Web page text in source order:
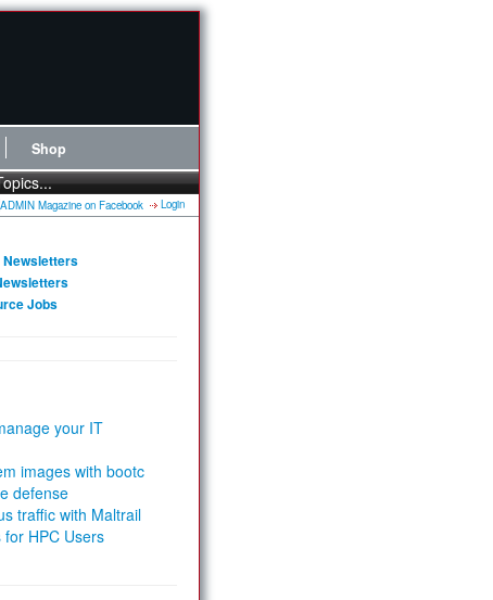
Shop
Login
Newsletters
Jobs
your IT
images with bootc
defense
traffic with Maltrail
HPC Users